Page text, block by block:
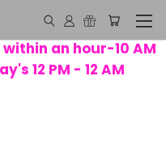
an hour-10 AM
12 PM - 12 AM